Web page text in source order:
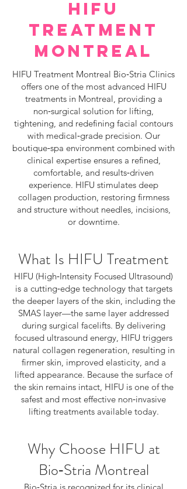
HIFU
TREATMENT
MONTREAL
HIFU Treatment Montreal Bio‑Stria Clinics
offers one of the most advanced HIFU
treatments in Montreal, providing a
non‑surgical solution for lifting,
tightening, and redefining facial contours
with medical‑grade precision. Our
boutique‑spa environment combined with
clinical expertise ensures a refined,
comfortable, and results‑driven
experience. HIFU stimulates deep
collagen production, restoring firmness
and structure without needles, incisions,
or downtime.
What Is HIFU Treatment
HIFU (High‑Intensity Focused Ultrasound)
is a cutting‑edge technology that targets
the deeper layers of the skin, including the
SMAS layer—the same layer addressed
during surgical facelifts. By delivering
focused ultrasound energy, HIFU triggers
natural collagen regeneration, resulting in
firmer skin, improved elasticity, and a
lifted appearance. Because the surface of
the skin remains intact, HIFU is one of the
safest and most effective non‑invasive
lifting treatments available today.
Why Choose HIFU at
Bio‑Stria Montreal